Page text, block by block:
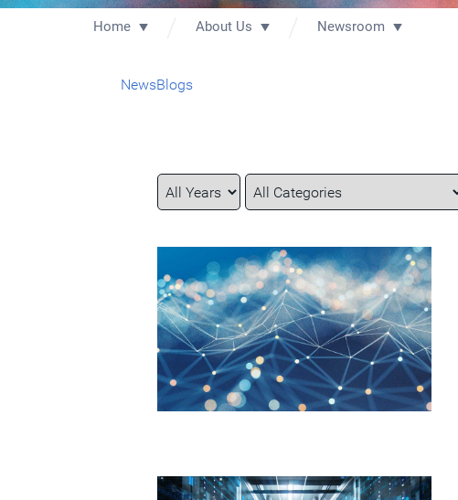
Home About Us Newsroom
NewsBlogs
Year
Category
Keywords